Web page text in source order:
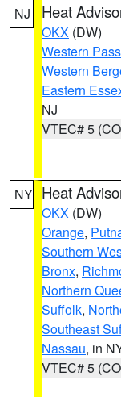
NJ Heat
OKX (DW)
Western
Western
Eastern
NJ
VTEC# 5
NY Heat
OKX (DW)
Orange,
Southern
Bronx,
Northern
Suffolk,
Southeast
Nassau, in
VTEC# 5